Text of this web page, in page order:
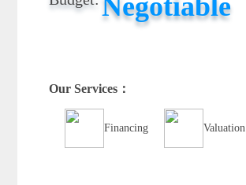
Negotiable
Our Services：
Financing Valuation